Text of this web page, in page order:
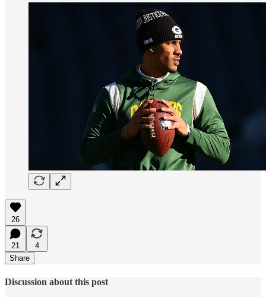
26
21
4
Share
Discussion about this post